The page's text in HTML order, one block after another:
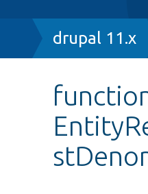
Breadcrumb
drupal 11.x